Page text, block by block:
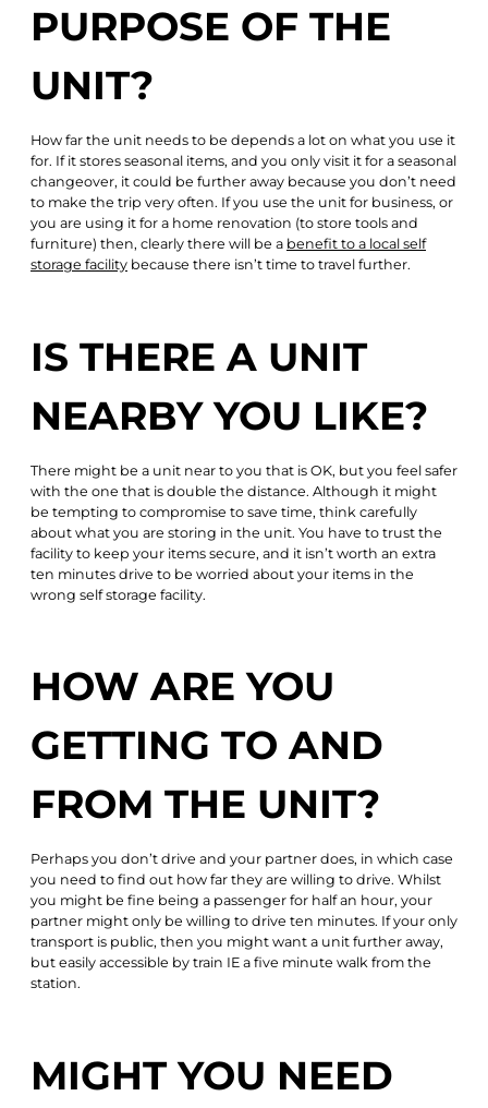
PURPOSE OF THE
UNIT?
How far the unit needs to be depends a lot on what you use it
for. If it stores seasonal items, and you only visit it for a seasonal
changeover, it could be further away because you don’t need
to make the trip very often. If you use the unit for business, or
you are using it for a home renovation (to store tools and
furniture) then, clearly there will be a benefit to a local self
storage facility because there isn’t time to travel further.
IS THERE A UNIT
NEARBY YOU LIKE?
There might be a unit near to you that is OK, but you feel safer
with the one that is double the distance. Although it might
be tempting to compromise to save time, think carefully
about what you are storing in the unit. You have to trust the
facility to keep your items secure, and it isn’t worth an extra
ten minutes drive to be worried about your items in the
wrong self storage facility.
HOW ARE YOU
GETTING TO AND
FROM THE UNIT?
Perhaps you don’t drive and your partner does, in which case
you need to find out how far they are willing to drive. Whilst
you might be fine being a passenger for half an hour, your
partner might only be willing to drive ten minutes. If your only
transport is public, then you might want a unit further away,
but easily accessible by train IE a five minute walk from the
station.
MIGHT YOU NEED